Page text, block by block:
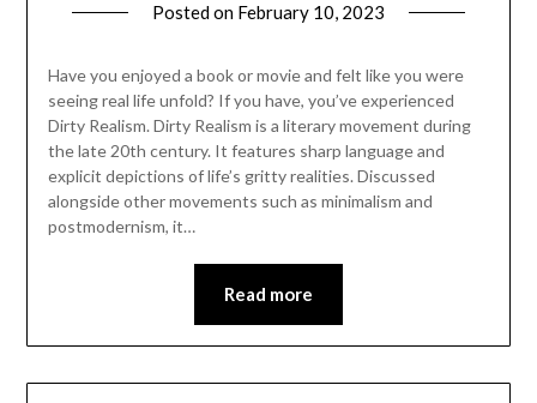
Posted on February 10, 2023
Have you enjoyed a book or movie and felt like you were
seeing real life unfold? If you have, you’ve experienced
Dirty Realism. Dirty Realism is a literary movement during
the late 20th century. It features sharp language and
explicit depictions of life’s gritty realities. Discussed
alongside other movements such as minimalism and
postmodernism, it…
Read more